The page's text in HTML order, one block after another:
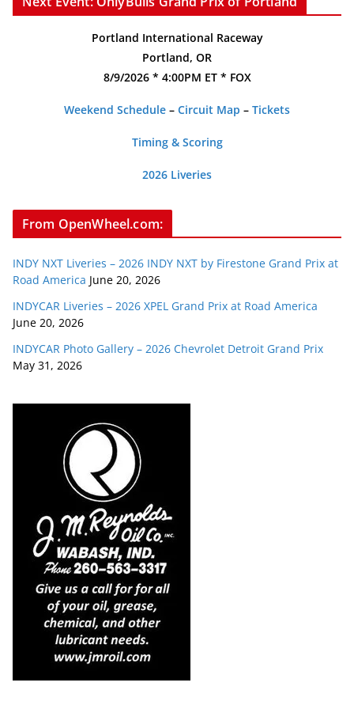
Portland International Raceway
Portland, OR
8/9/2026 * 4:00PM ET * FOX
Weekend Schedule – Circuit Map – Tickets
Timing & Scoring
2026 Liveries
From OpenWheel.com:
INDY NXT Liveries – 2026 INDY NXT by Firestone Grand Prix at
Road America June 20, 2026
INDYCAR Liveries – 2026 XPEL Grand Prix at Road America
June 20, 2026
INDYCAR Photo Gallery – 2026 Chevrolet Detroit Grand Prix
May 31, 2026